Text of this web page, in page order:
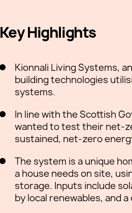
Key Highlights
Kionnali Living Systems,
building technologies
systems.
In line with the Scottish
wanted to test their net-
sustained, net-zero
The system is a unique
a house needs on site,
storage. Inputs include
by local renewables, and